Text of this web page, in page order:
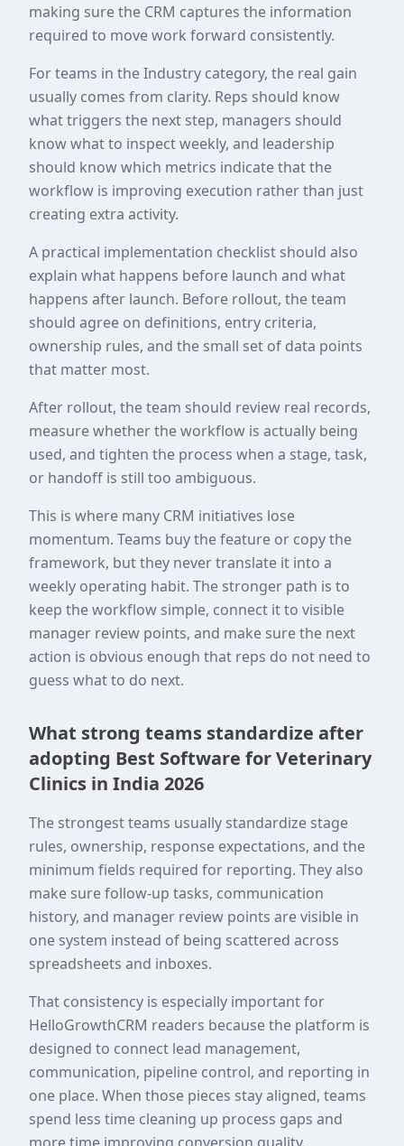
making sure the CRM captures the information
required to move work forward consistently.
For teams in the Industry category, the real gain
usually comes from clarity. Reps should know
what triggers the next step, managers should
know what to inspect weekly, and leadership
should know which metrics indicate that the
workflow is improving execution rather than just
creating extra activity.
A practical implementation checklist should also
explain what happens before launch and what
happens after launch. Before rollout, the team
should agree on definitions, entry criteria,
ownership rules, and the small set of data points
that matter most.
After rollout, the team should review real records,
measure whether the workflow is actually being
used, and tighten the process when a stage, task,
or handoff is still too ambiguous.
This is where many CRM initiatives lose
momentum. Teams buy the feature or copy the
framework, but they never translate it into a
weekly operating habit. The stronger path is to
keep the workflow simple, connect it to visible
manager review points, and make sure the next
action is obvious enough that reps do not need to
guess what to do next.
What strong teams standardize after
adopting Best Software for Veterinary
Clinics in India 2026
The strongest teams usually standardize stage
rules, ownership, response expectations, and the
minimum fields required for reporting. They also
make sure follow-up tasks, communication
history, and manager review points are visible in
one system instead of being scattered across
spreadsheets and inboxes.
That consistency is especially important for
HelloGrowthCRM readers because the platform is
designed to connect lead management,
communication, pipeline control, and reporting in
one place. When those pieces stay aligned, teams
spend less time cleaning up process gaps and
more time improving conversion quality.